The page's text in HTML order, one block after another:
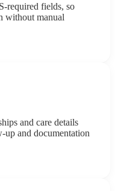
required fields, so
without manual
and care details
and documentation